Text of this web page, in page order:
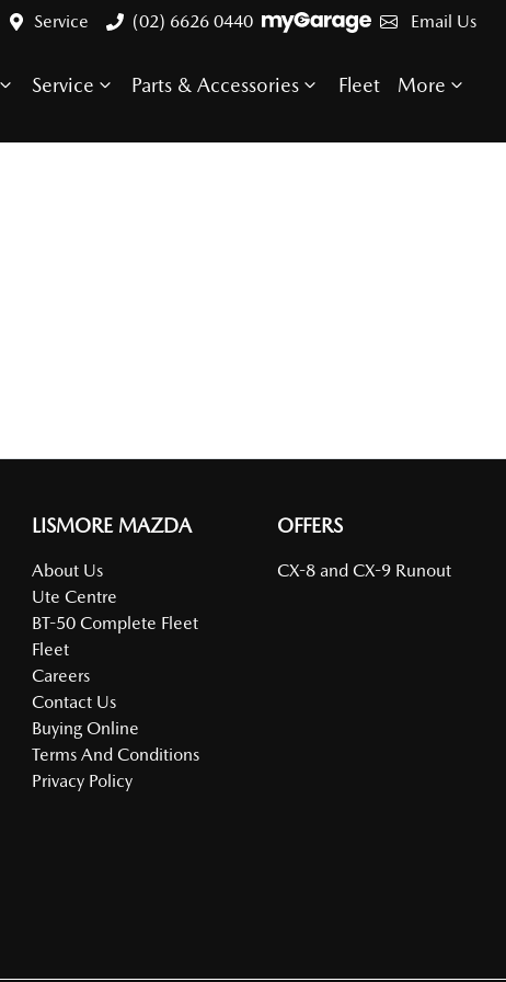
Service (02) 6626 0440 Email Us
Service Parts & Accessories Fleet More
LISMORE MAZDA
About Us
Ute Centre
BT-50 Complete Fleet
Fleet
Careers
Contact Us
Buying Online
Terms And Conditions
Privacy Policy
OFFERS
CX-8 and CX-9 Runout